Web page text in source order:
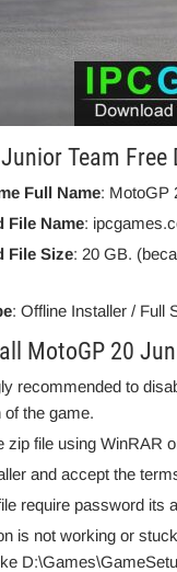
Team
Full Name: MotoGP
File Name:
File Size: 20 GB.
: Offline Installer / Full
MotoGP 20
recommended to
of the game.
zip file using WinRAR
and accept the
require password its
is not working or